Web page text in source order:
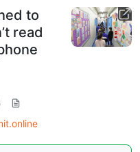
to
read